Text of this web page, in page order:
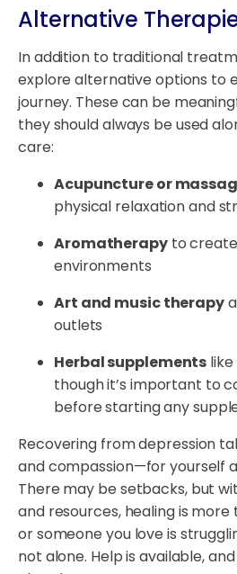
Alternative
In addition to traditional
explore alternative options to
journey. These can be
they should always be used
care:
Acupuncture or
physical relaxation and
Aromatherapyto
environments
Art and music therapy
outlets
Herbal supplements
though it’s important to
before starting any
Recovering from depression
and compassion—for yourself
There may be setbacks, but
and resources, healing is more
or someone you love is
not alone. Help is available,